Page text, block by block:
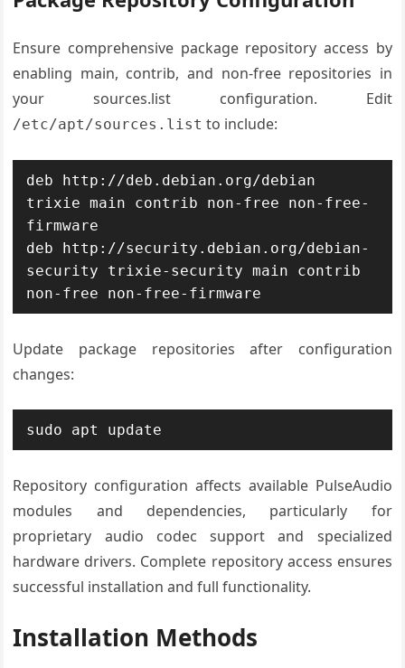
Ensure comprehensive package repository access by
enabling main, contrib, and non-free repositories in
your sources.list configuration. Edit
/etc/apt/sources.list to include:
deb http://deb.debian.org/debian
trixie main contrib non-free non-free-
firmware
deb http://security.debian.org/debian-
security trixie-security main contrib
non-free non-free-firmware
Update package repositories after configuration
changes:
sudo apt update
Repository configuration affects available PulseAudio
modules and dependencies, particularly for
proprietary audio codec support and specialized
hardware drivers. Complete repository access ensures
successful installation and full functionality.
Installation Methods